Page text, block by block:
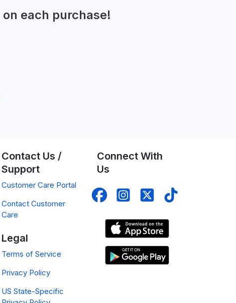
on each purchase!
Contact Us /
Support
Customer Care Portal
Contact Customer
Care
Legal
Terms of Service
Privacy Policy
US State-Specific
Connect With
Us